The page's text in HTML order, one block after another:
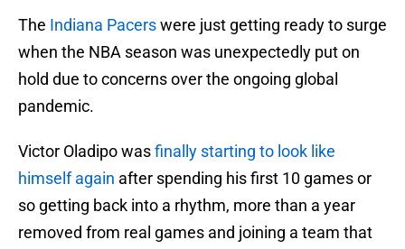
The Indiana Pacerswere just getting ready to surge
when the NBA season was unexpectedly put on
hold due to concerns over the ongoing global
pandemic.
Victor Oladipo wasfinally starting to look like
himself again after spending his first 10 games or
so getting back into a rhythm, more than a year
removed from real games and joining a team that